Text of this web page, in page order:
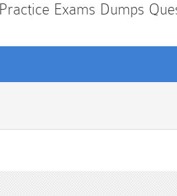
Exams Dumps